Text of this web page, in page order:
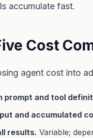
accumulate fast.
Cost
agent cost into
prompt and tool
and accumulated
results. Variable;